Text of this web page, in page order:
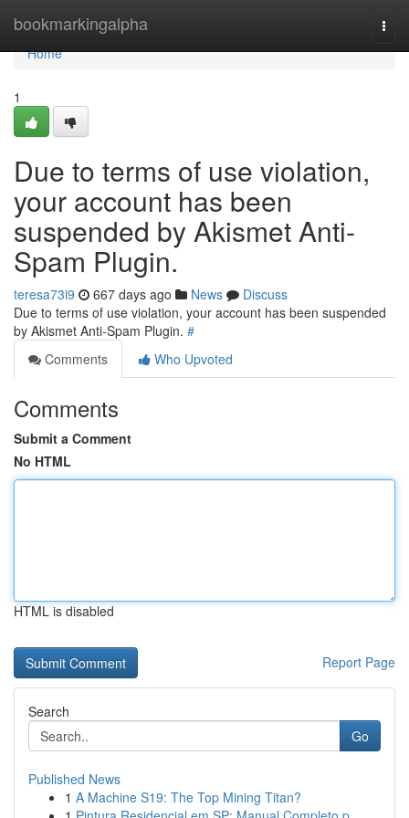
bookmarkingalpha
Home
Home
1
Due to terms of use violation,
your account has been
suspended by Akismet Anti-
Spam Plugin.
teresa73i9 667 days ago News
Discuss
Due to terms of use violation, your account has been suspended
by Akismet Anti-Spam Plugin. #
Comments
Who Upvoted
Comments
Submit a Comment
No HTML
HTML is disabled
Report Page
Search
Go
Published News
1 A Machine S19: The Top Mining Titan?